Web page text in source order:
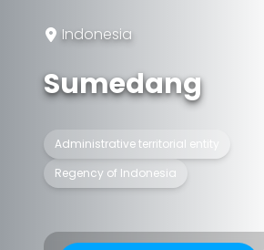
Indonesia
Sumedang
Administrative territorial entity
Regency of Indonesia